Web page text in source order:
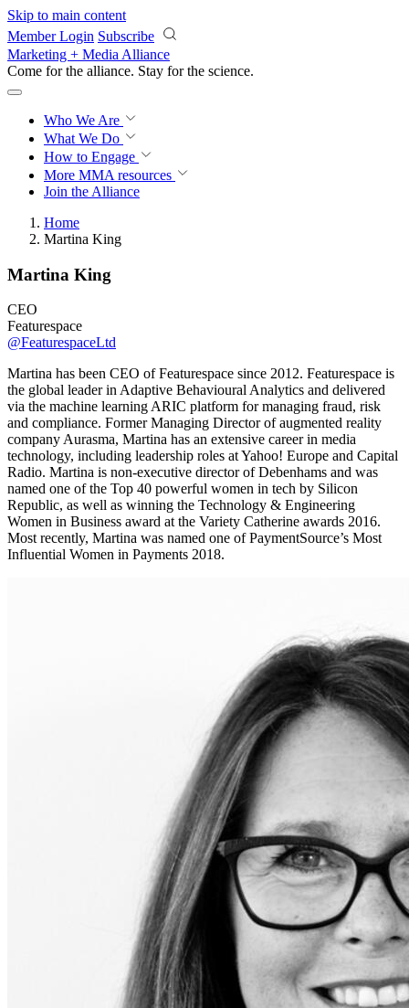
Skip to main content
Member Login Subscribe
Marketing + Media Alliance
Come for the alliance. Stay for the revolution.
Who We Are
What We Do
How to Engage
More MMA resources
Join the Alliance
Home
Martina King
Martina King
CEO
Featurespace
@FeaturespaceLtd
Martina has been CEO of Featurespace since 2012. Featurespace is
the global leader in Adaptive Behavioural Analytics and delivered
via the machine learning ARIC platform for managing fraud, risk
and compliance. Former Managing Director of augmented reality
company Aurasma, Martina has an extensive career in media
technology, including leadership roles at Yahoo! Europe and Capital
Radio. Martina is non-executive director of Debenhams and was
named one of the Top 40 powerful women in tech by Silicon
Republic, as well as winning the Technology & Engineering
Women in Business award at the Variety Catherine awards 2016.
Most recently, Martina was named one of PaymentSource’s Most
Influential Women in Payments 2018.